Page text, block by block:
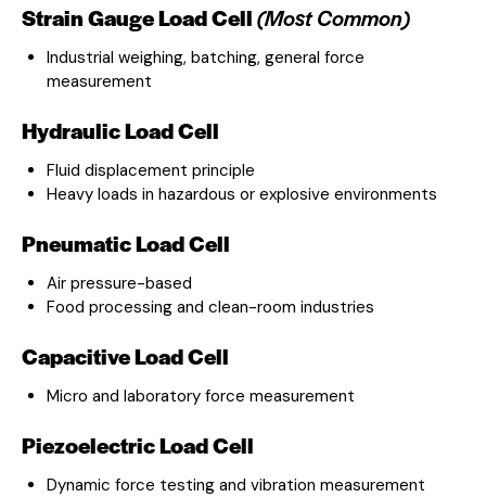
Strain Gauge Load Cell(Most Common)
Industrial weighing, batching, general force
measurement
Hydraulic Load Cell
Fluid displacement principle
Heavy loads in hazardous or explosive environments
Pneumatic Load Cell
Air pressure-based
Food processing and clean-room industries
Capacitive Load Cell
Micro and laboratory force measurement
Piezoelectric Load Cell
Dynamic force testing and vibration measurement